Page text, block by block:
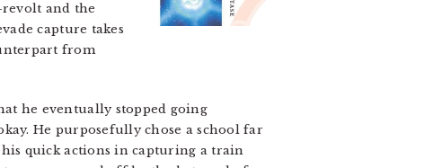
and the
capture takes
from
he eventually stopped going
He purposefully chose a school far
quick actions in capturing a train